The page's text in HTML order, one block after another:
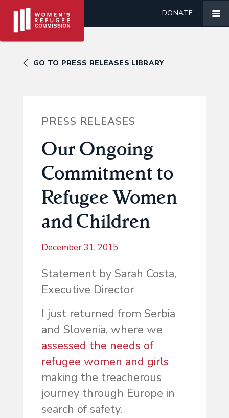
DONATE
GO TO PRESS RELEASES LIBRARY
PRESS RELEASES
Our Ongoing
Commitment to
Refugee Women
and Children
December 31, 2015
Statement by Sarah Costa,
Executive Director
I just returned from Serbia
and Slovenia, where we
assessed the needs of
refugee women and girls
making the treacherous
journey through Europe in
search of safety.